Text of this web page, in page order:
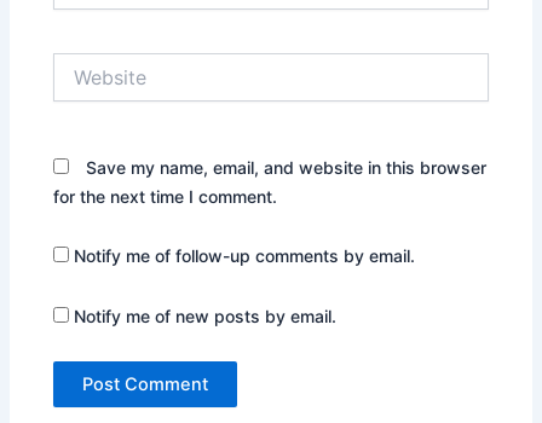
Save my name, email, and website in this browser
for the next time I comment.
Notify me of follow-up comments by email.
Notify me of new posts by email.